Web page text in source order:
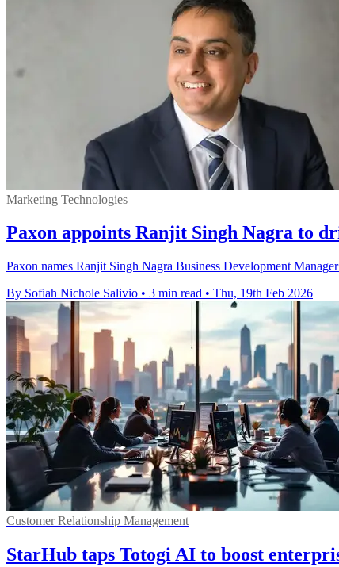
Marketing Technologies
Paxon appoints Ranjit Singh Nagra to
Paxon names Ranjit Singh Nagra Business Development
By Sofiah Nichole Salivio • 3 min read • Thu, 19th Feb 2026
Customer Relationship Management
StarHub taps Totogi AI to boost